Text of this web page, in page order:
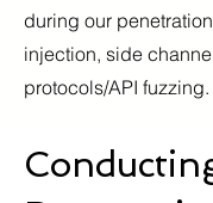
during our
injection, side
protocols/API fuzzing.